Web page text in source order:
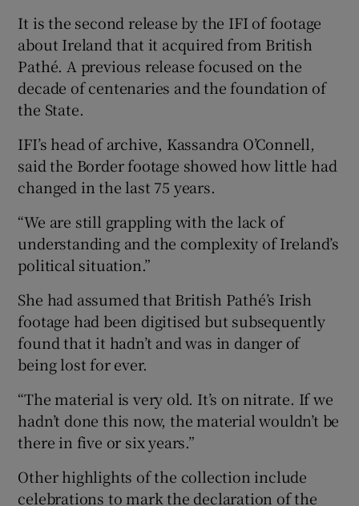
It is the second release by the IFI of footage
about Ireland that it acquired from British
Pathé. A previous release focused on the
decade of centenaries and the foundation of
the State.
IFI’s head of archive, Kassandra O’Connell,
said the Border footage showed how little had
changed in the last 75 years.
“We are still grappling with the lack of
understanding and the complexity of Ireland’s
political situation.”
She had assumed that British Pathé’s Irish
footage had been digitised but subsequently
found that it hadn’t and was in danger of
being lost for ever.
“The material is very old. It’s on nitrate. If we
hadn’t done this now, the material wouldn’t be
there in five or six years.”
Other highlights of the collection include
celebrations to mark the declaration of the